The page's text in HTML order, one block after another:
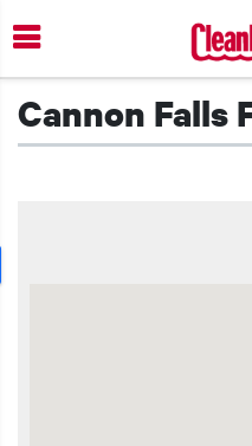
Cannon Falls